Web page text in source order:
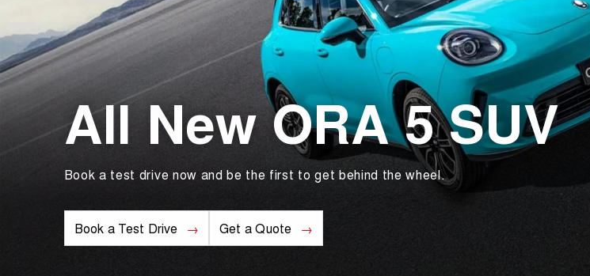
All New ORA 5 SUV
Book a test drive now and be the first to get behind the wheel.
Book a Test Drive Get a Quote